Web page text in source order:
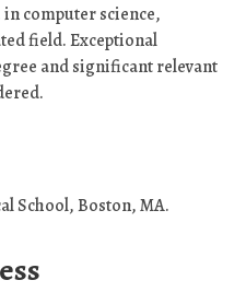
in computer science,
field. Exceptional
and significant relevant
School, Boston, MA.